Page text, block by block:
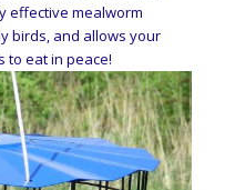
effective mealworm
birds, and allows your
to eat in peace!